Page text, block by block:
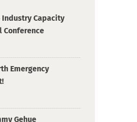
Industry Capacity
Conference
Emergency
Gehue